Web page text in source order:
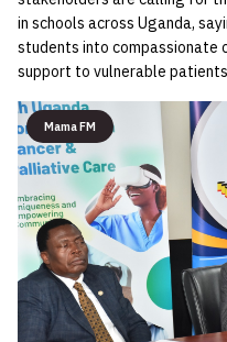
in schools across Uganda,
students into compassionate
support to vulnerable
Mama FM